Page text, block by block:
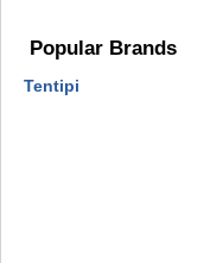
Popular Brands
Tentipi